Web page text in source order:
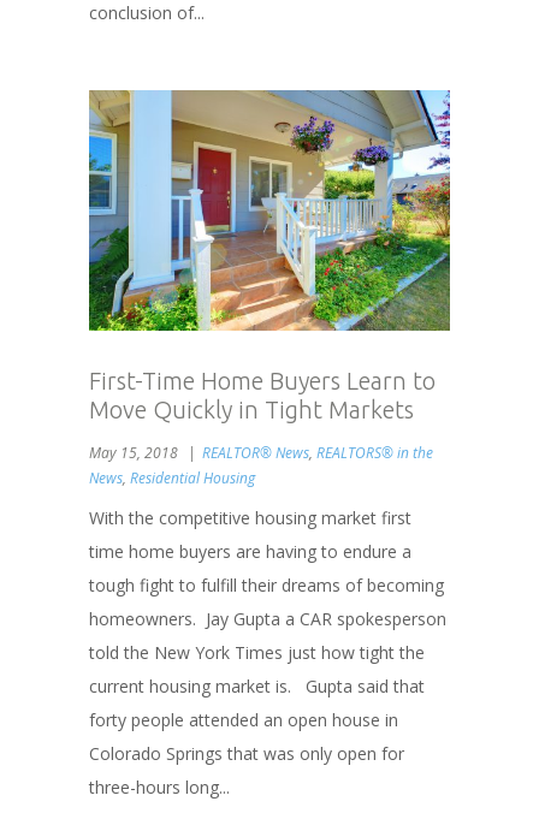
conclusion of...
First-Time Home Buyers Learn to
Move Quickly in Tight Markets
May 15, 2018 REALTOR® News, REALTORS® in the
News, Residential Housing
With the competitive housing market first
time home buyers are having to endure a
tough fight to fulfill their dreams of becoming
homeowners. Jay Gupta a CAR spokesperson
told the New York Times just how tight the
current housing market is. Gupta said that
forty people attended an open house in
Colorado Springs that was only open for
three-hours long...